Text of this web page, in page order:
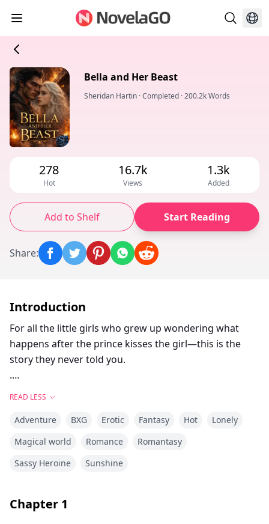
Bella and Her Beast
Sheridan Hartin ·Completed ·200.2k Words
278
Hot
16.7k
Views
1.3k
Added
Add to Shelf Start Reading
Share:
Introduction
For all the little girls who grew up wondering what
happens after the prince kisses the girl—this is the
story they never told you.
.
power of ice and snow, she’s spent her life alone. A
secret they tried to protect the world from. Her only
Stories of heat, desire, and the kind of love that could
Damien is the Beast. A dragon King with a temper
forged in flame and a soul hollowed by duty. The world
READ LESS
Adventure BXG Erotic Fantasy Hot
Lonely
Magical world
Romance
Romantasy
Sassy Heroine
Sunshine
Chapter 1